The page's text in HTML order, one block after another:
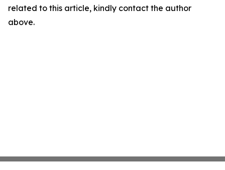
related to this article, kindly contact the author
above.